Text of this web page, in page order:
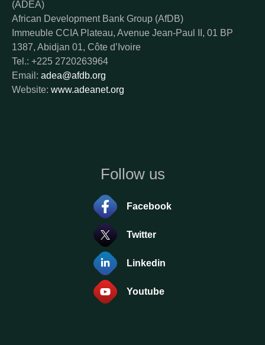
(ADEA)
African Development Bank Group (AfDB)
Immeuble CCIA Plateau, Avenue Jean-Paul II, 01 BP
1387, Abidjan 01, Côte d’Ivoire
Tel.: +225 2720263964
Email: adea@afdb.org
Website: www.adeanet.org
Follow us
Facebook
Twitter
Linkedin
Youtube